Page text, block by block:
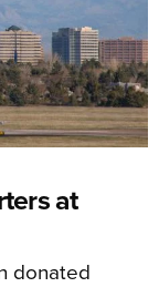
at
donated